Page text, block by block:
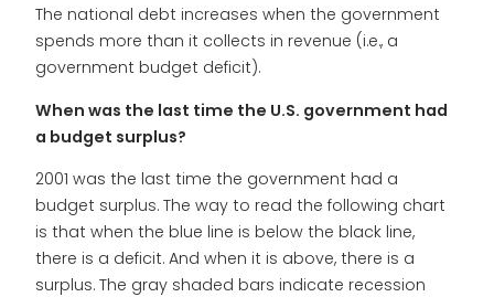
The national debt increases when the government
spends more than it collects in revenue (i.e., a
government budget deficit).
When was the last time the U.S. government had
a budget surplus?
2001 was the last time the government had a
budget surplus. The way to read the following chart
is that when the blue line is below the black line,
there is a deficit. And when it is above, there is a
surplus. The gray shaded bars indicate recession